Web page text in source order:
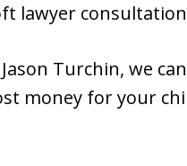
lawyer
Turchin, we
money for your